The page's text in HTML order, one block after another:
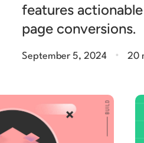
features
page conversions.
September 5, 2024 . 20